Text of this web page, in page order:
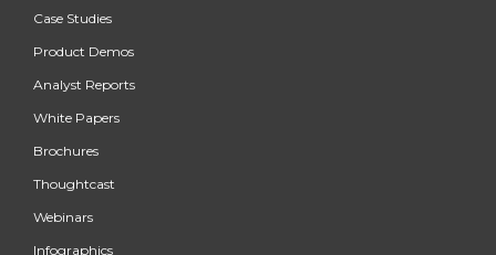
Case Studies
Product Demos
Analyst Reports
White Papers
Brochures
Thoughtcast
Webinars
Infographics